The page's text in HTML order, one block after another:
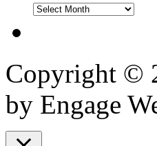
DVD
Copyright ©
by Engage